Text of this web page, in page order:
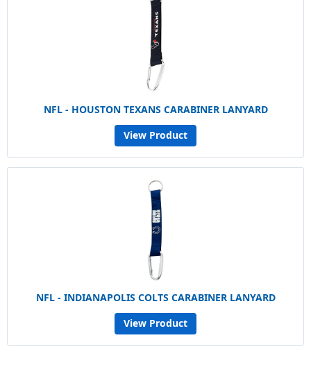
NFL - HOUSTON TEXANS CARABINER LANYARD
View Product
NFL - INDIANAPOLIS COLTS CARABINER LANYARD
View Product